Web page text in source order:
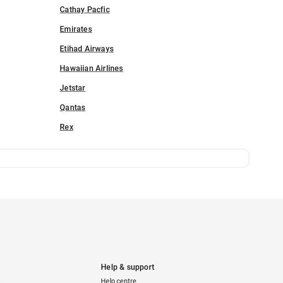
Cathay Pacfic
Emirates
Etihad Airways
Hawaiian Airlines
Jetstar
Qantas
Rex
Help & support
Help centre